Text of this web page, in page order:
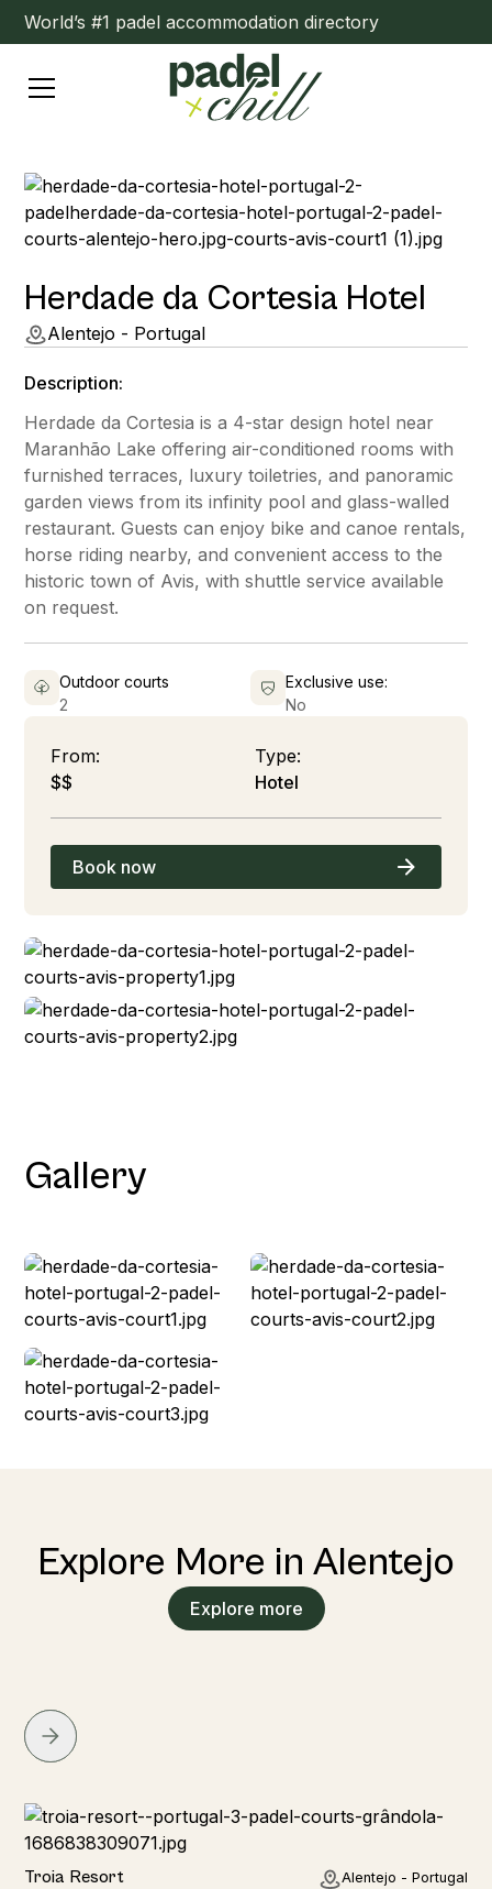
World’s #1 padel accommodation directory
Herdade da Cortesia Hotel
Alentejo - Portugal
Description:
Herdade da Cortesia is a 4-star design hotel near
Maranhão Lake offering air-conditioned rooms with
furnished terraces, luxury toiletries, and panoramic
garden views from its infinity pool and glass-walled
restaurant. Guests can enjoy bike and canoe rentals,
horse riding nearby, and convenient access to the
historic town of Avis, with shuttle service available
on request.
Outdoor courts
2
Exclusive use:
No
From:
$$
Type:
Hotel
Book now
Gallery
Explore More in Alentejo
Explore more
Hotel
Troia Resort Alentejo - Portugal